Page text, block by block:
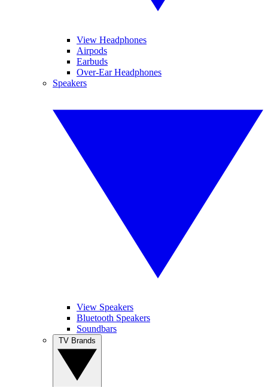
View Headphones
Airpods
Earbuds
Over-Ear Headphones
Speakers
View Speakers
Bluetooth Speakers
Soundbars